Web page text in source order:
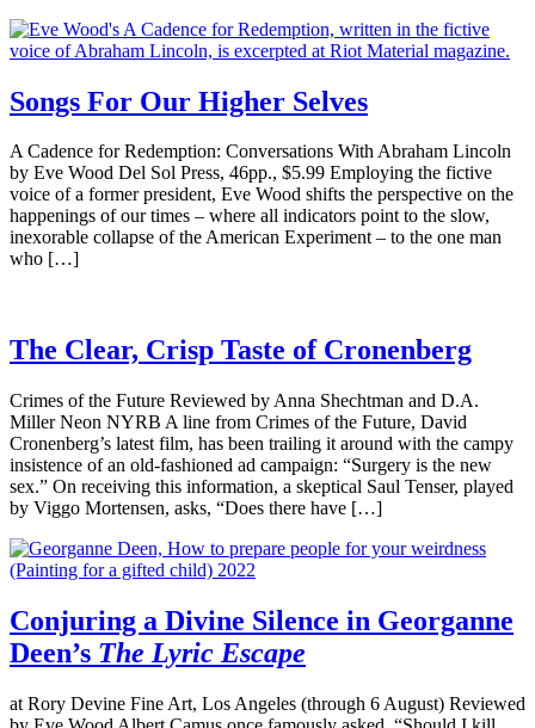
Songs For Our Higher Selves
A Cadence for Redemption: Conversations With Abraham Lincoln
by Eve Wood Del Sol Press, 46pp., $5.99 Employing the fictive
voice of a former president, Eve Wood shifts the perspective on the
happenings of our times – where all indicators point to the slow,
inexorable collapse of the American Experiment – to the one man
who […]
The Clear, Crisp Taste of Cronenberg
Crimes of the Future Reviewed by Anna Shechtman and D.A.
Miller Neon NYRB A line from Crimes of the Future, David
Cronenberg’s latest film, has been trailing it around with the campy
insistence of an old-fashioned ad campaign: “Surgery is the new
sex.” On receiving this information, a skeptical Saul Tenser, played
by Viggo Mortensen, asks, “Does there have […]
Conjuring a Divine Silence in Georganne
Deen’s The Lyric Escape
at Rory Devine Fine Art, Los Angeles (through 6 August) Reviewed